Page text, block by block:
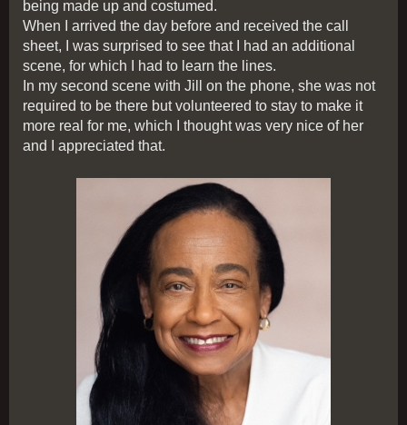
being made up and costumed.
When I arrived the day before and received the call
sheet, I was surprised to see that I had an additional
scene, for which I had to learn the lines.
In my second scene with Jill on the phone, she was not
required to be there but volunteered to stay to make it
more real for me, which I thought was very nice of her
and I appreciated that.